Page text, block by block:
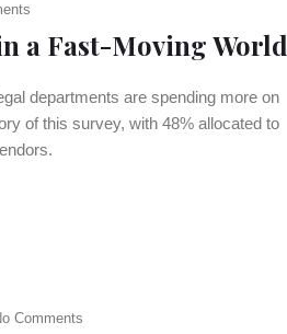
a Fast-Moving World
departments are spending more on
of this survey, with 48% allocated to
Comments